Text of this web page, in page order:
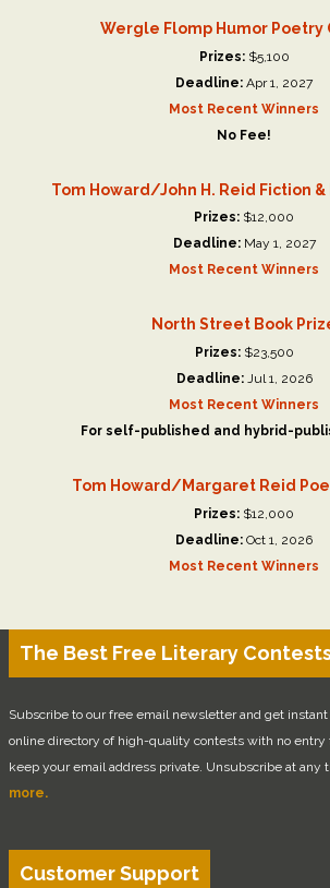
Wergle Flomp Humor Poetry
Prizes:$5,100
Deadline: Apr 1, 2027
Most Recent Winners
No Fee!
Tom Howard/John H. Reid Fiction &
Prizes: $12,000
Deadline:May 1, 2027
Most Recent Winners
North Street Book
Prizes:$23,500
Deadline:Jul 1, 2026
Most Recent Winners
For self-published and hybrid-
Tom Howard/Margaret Reid
Prizes: $12,000
Deadline: Oct 1, 2026
Most Recent Winners
The Best Free Literary
Subscribe to our free email newsletter and get instant
online directory of high-quality contests with no entry
keep your email address private. Unsubscribe at any
more.
Customer Support